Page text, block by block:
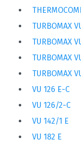
TURBOMAX
TURBOMAX
TURBOMAX
TURBOMAX
VU 126 E-C
VU 126/2-C
VU 142/1 E
VU 182 E